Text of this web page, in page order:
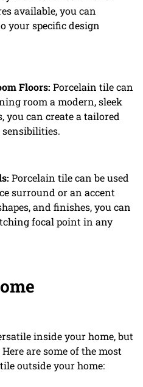
available, you can
your specific design
Floors: Porcelain tile can
room a modern, sleek
you can create a tailored
Porcelain tile can be used
surround or an accent
and finishes, you can
focal point in any
inside your home, but
are some of the most
outside your home: